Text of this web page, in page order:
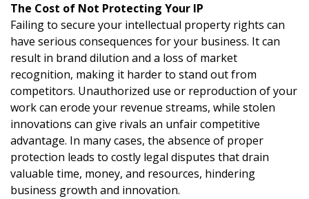
The Cost of Not Protecting Your IP
Failing to secure your intellectual property rights can
have serious consequences for your business. It can
result in brand dilution and a loss of market
recognition, making it harder to stand out from
competitors. Unauthorized use or reproduction of your
work can erode your revenue streams, while stolen
innovations can give rivals an unfair competitive
advantage. In many cases, the absence of proper
protection leads to costly legal disputes that drain
valuable time, money, and resources, hindering
business growth and innovation.